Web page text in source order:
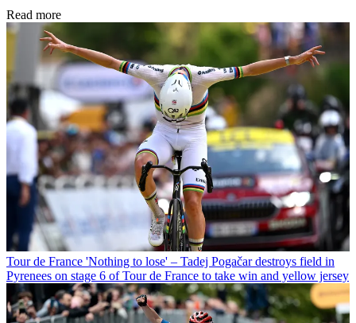
Read more
Tour de France 'Nothing to lose' – Tadej Pogačar destroys field in
Pyrenees on stage 6 of Tour de France to take win and yellow jersey